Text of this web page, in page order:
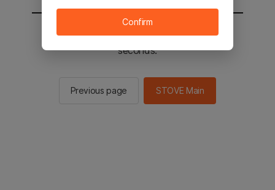
You will be sent to the STOVE main in 2
seconds.
Previous page STOVE Main
Confirm